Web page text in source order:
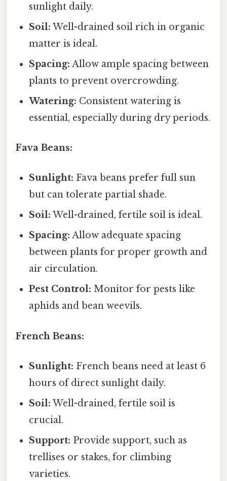
sunlight daily.
Soil: Well-drained soil rich in organic
matter is ideal.
Spacing: Allow ample spacing between
plants to prevent overcrowding.
Watering: Consistent watering is
essential, especially during dry periods.
Fava Beans:
Sunlight: Fava beans prefer full sun
but can tolerate partial shade.
Soil: Well-drained, fertile soil is ideal.
Spacing: Allow adequate spacing
between plants for proper growth and
air circulation.
Pest Control: Monitor for pests like
aphids and bean weevils.
French Beans:
Sunlight: French beans need at least 6
hours of direct sunlight daily.
Soil: Well-drained, fertile soil is
crucial.
Support: Provide support, such as
trellises or stakes, for climbing
varieties.